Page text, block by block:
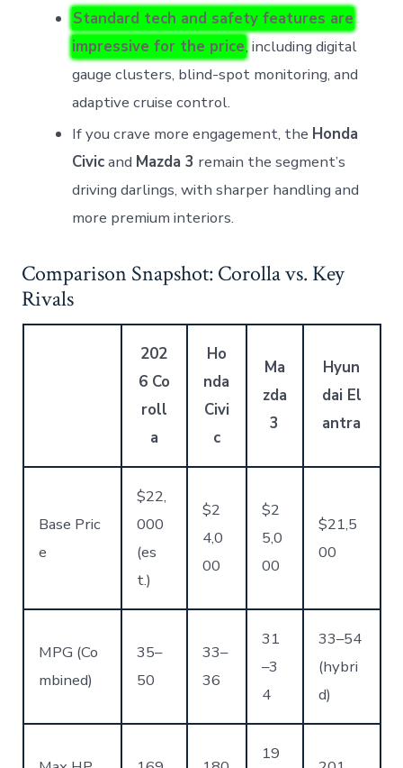
Standard tech and safety features are
impressive for the price, including digital
gauge clusters, blind-spot monitoring, and
adaptive cruise control.
If you crave more engagement, the Honda
Civicand Mazda 3 remain the segment’s
driving darlings, with sharper handling and
more premium interiors.
Comparison Snapshot: Corolla vs. Key
Rivals
202
6 Co
roll
a
Ho
nda
Civi
c
Ma
zda
3
Hyun
dai El
antra
Base Pric
e
$22,
000
(es
t.)
$2
4,0
00
$2
5,0
00
$21,5
00
MPG (Co
mbined)
35–
50
33–
36
31
–3
4
33–54
(hybri
d)
19